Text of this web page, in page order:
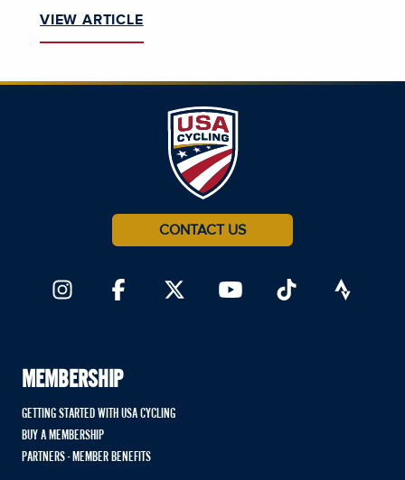
VIEW ARTICLE
CONTACT US
MEMBERSHIP
GETTING STARTED WITH USA CYCLING
BUY A MEMBERSHIP
PARTNERS - MEMBER BENEFITS